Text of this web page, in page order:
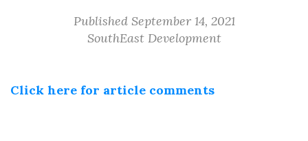
Published September 14, 2021
SouthEast Development
Click here for article comments